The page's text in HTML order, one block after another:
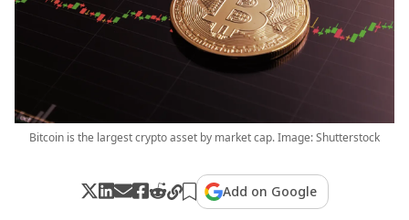
Bitcoin is the largest crypto asset by market cap. Image: Shutterstock
Add on Google